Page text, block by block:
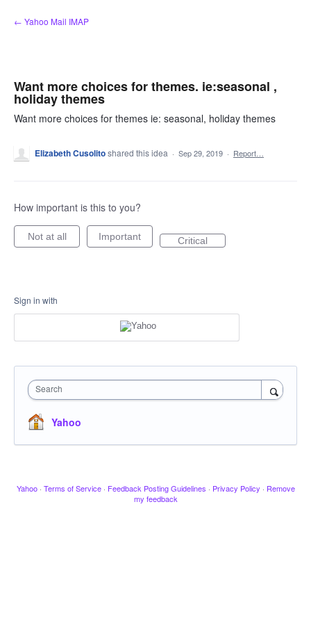
Skip
to
← Yahoo Mail IMAP
Want more choices for themes. ie:seasonal ,
holiday themes
Want more choices for themes ie: seasonal, holiday themes
Elizabeth Cusolitoshared this idea · Sep 29, 2019 · Report…
How important is this to you?
Not at all Important Critical
Sign in with
Search
Yahoo
Yahoo · Terms of Service · Feedback Posting Guidelines · Privacy Policy · Remove
my feedback